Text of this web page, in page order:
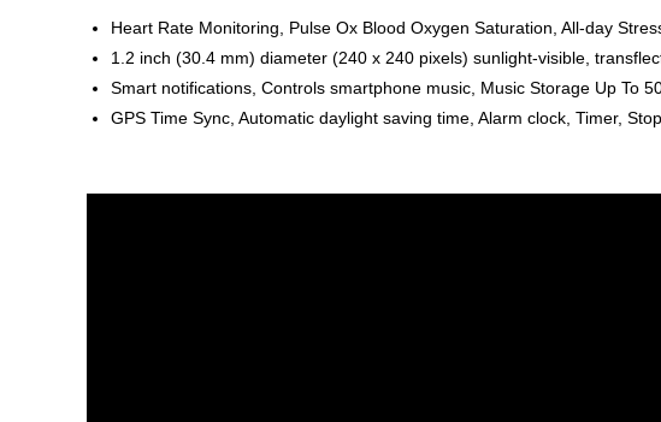
Heart Rate Monitoring, Pulse Ox Blood Oxygen Saturation, All-day
1.2 inch (30.4 mm) diameter (240 x 240 pixels) sunlight-visible,
Smart notifications, Controls smartphone music, Music Storage Up To
GPS Time Sync, Automatic daylight saving time, Alarm clock, Timer,